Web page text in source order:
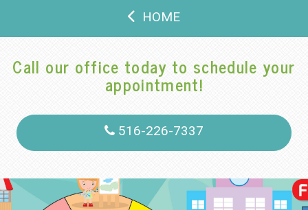
HOME
Call our office today to schedule your
appointment!
516-226-7337